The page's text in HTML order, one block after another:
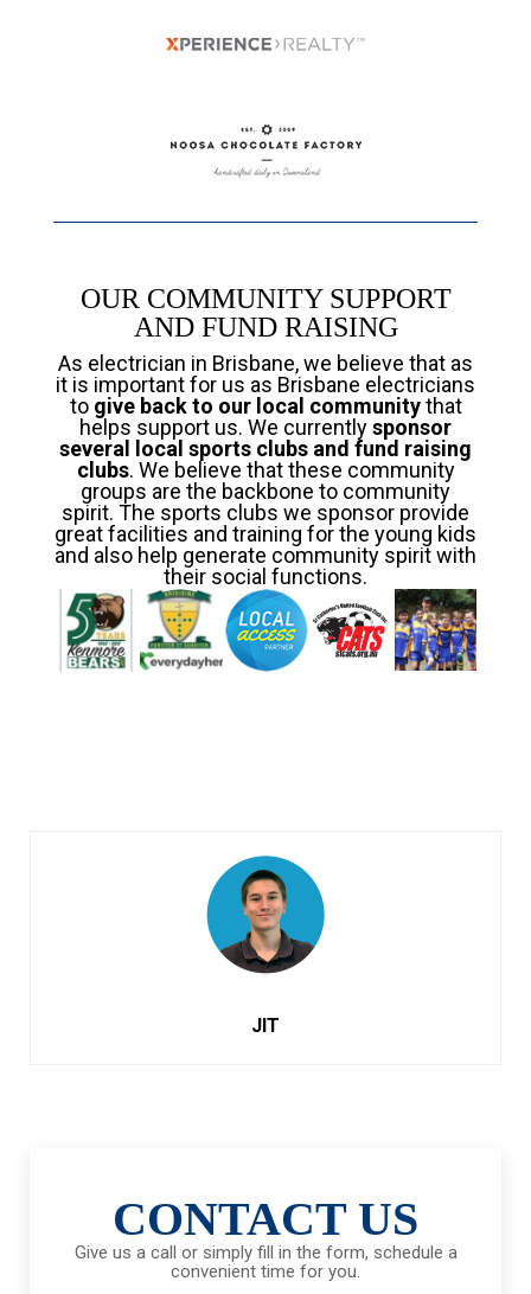
OUR COMMUNITY SUPPORT
AND FUND RAISING
As electrician in Brisbane, we believe that as
it is important for us as Brisbane electricians
to give back to our local communitythat
helps support us. We currentlysponsor
several local sports clubs and fund raising
clubs. We believe that these community
groups are the backbone to community
spirit. The sports clubs we sponsor provide
great facilities and training for the young kids
and also help generate community spirit with
their social functions.
JIT
CONTACT US
Give us a call or simply fill in the form, schedule a
convenient time for you.